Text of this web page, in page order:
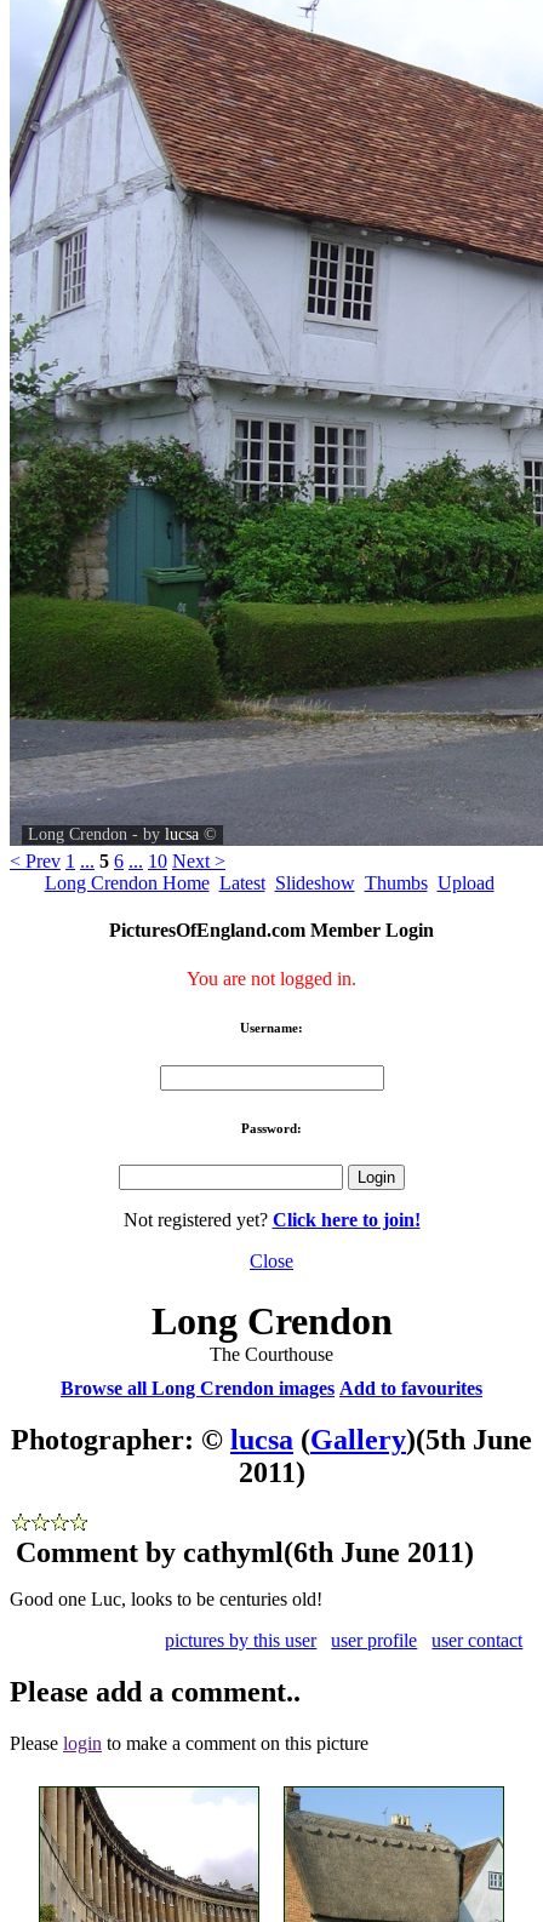
Long Crendon - by lucsa ©
< Prev 1 ... 5 6 ... 10 Next >
Long Crendon Home Latest Slideshow Thumbs Upload
PicturesOfEngland.com Member Login
You are not logged in.
Username:
Password:
Not registered yet? Click here to join!
Close
Long Crendon
The Courthouse
Browse all Long Crendon images Add to favourites
Photographer: © lucsa (Gallery)(5th June
2011)
Comment by cathyml(6th June 2011)
Good one Luc, looks to be centuries old!
pictures by this user
user profile user contact
Please add a comment..
Please login to make a comment on this picture